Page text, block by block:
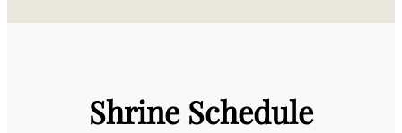
Shrine Schedule